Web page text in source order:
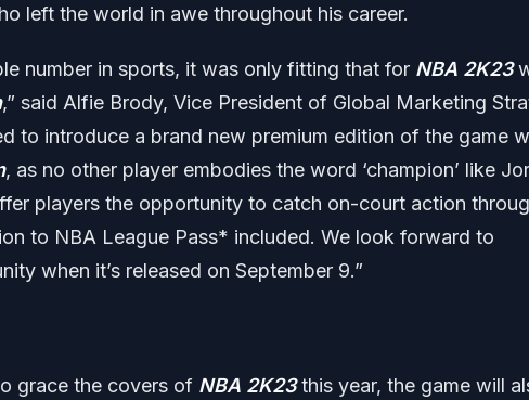
left the world in awe throughout his career.
number in sports, it was only fitting that for NBA 2K23
,” said Alfie Brody, Vice President of Global Marketing
to introduce a brand new premium edition of the game
, as no other player embodies the word ‘champion’ like
players the opportunity to catch on-court action
to NBA League Pass* included. We look forward to
when it’s released on September 9.”
grace the covers of NBA 2K23this year, the game will